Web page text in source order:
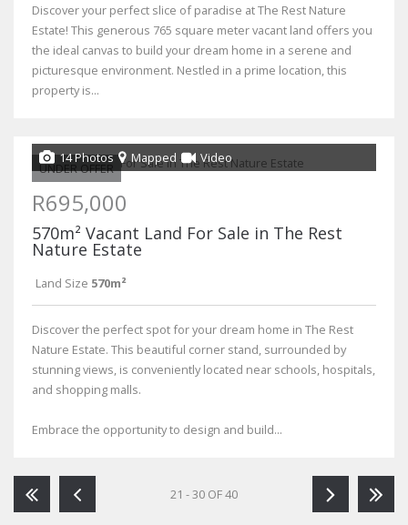
Discover your perfect slice of paradise at The Rest Nature
Estate! This generous 765 square meter vacant land offers you
the ideal canvas to build your dream home in a serene and
picturesque environment. Nestled in a prime location, this
property is...
UNDER OFFER
14 Photos Mapped Video
R695,000
570m² Vacant Land For Sale in The Rest
Nature Estate
Land Size 570m²
Discover the perfect spot for your dream home in The Rest
Nature Estate. This beautiful corner stand, surrounded by
stunning views, is conveniently located near schools, hospitals,
and shopping malls.
Embrace the opportunity to design and build...
21 - 30 OF 40